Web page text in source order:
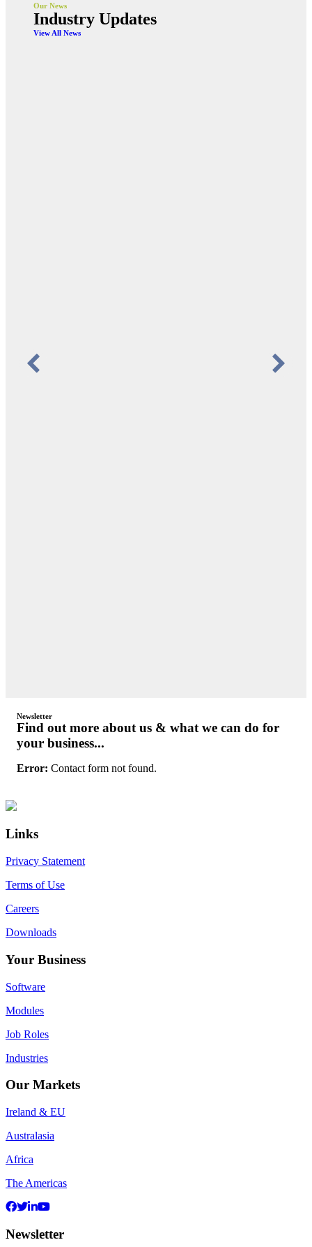
Our News
Industry Updates
View All News
Newsletter
Find out more about us & what we can do for
your business...
Error: Contact form not found.
Primary
Sidebar
Footer
Links
Privacy Statement
Terms of Use
Careers
Downloads
Your Business
Software
Modules
Job Roles
Industries
Our Markets
Ireland & EU
Australasia
Africa
The Americas
Newsletter